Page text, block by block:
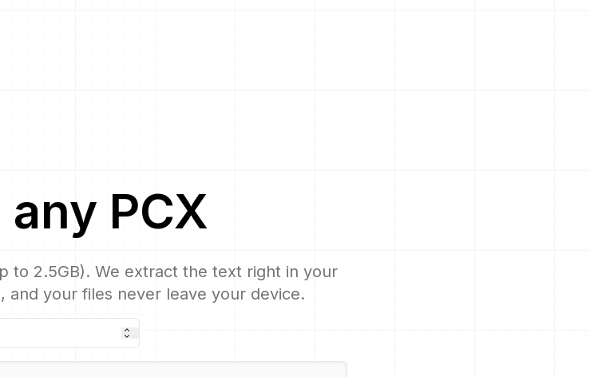
any PCX
to 2.5GB). We extract the text right in your
your files never leave your device.